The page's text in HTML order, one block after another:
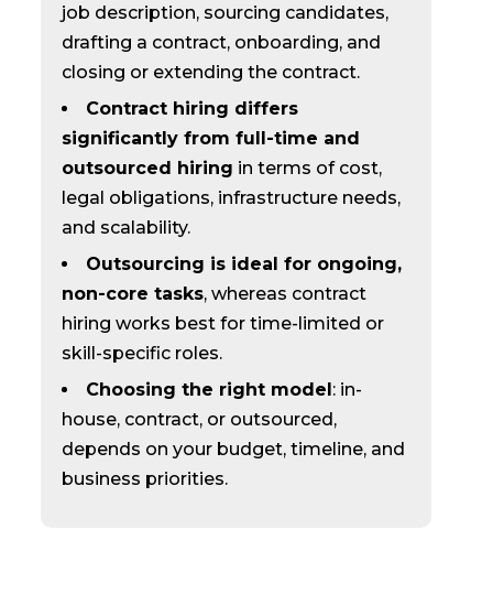
job description, sourcing candidates,
drafting a contract, onboarding, and
closing or extending the contract.
Contract hiring differs
significantly from full-time and
outsourced hiring in terms of cost,
legal obligations, infrastructure needs,
and scalability.
Outsourcing is ideal for ongoing,
non-core tasks, whereas contract
hiring works best for time-limited or
skill-specific roles.
Choosing the right model: in-
house, contract, or outsourced,
depends on your budget, timeline, and
business priorities.